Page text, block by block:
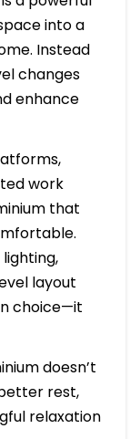
into a
Instead
changes
enhance
work
that
layout
choice—it
doesn’t
rest,
relaxation